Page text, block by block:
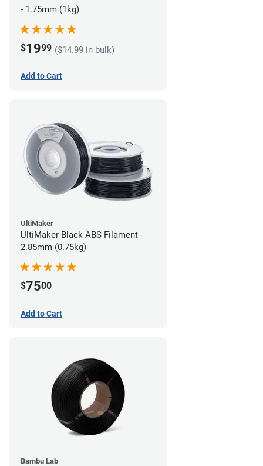
- 1.75mm (1kg)
$1999 ($14.99 in bulk)
Add to Cart
UltiMaker
UltiMaker Black ABS Filament -
2.85mm (0.75kg)
$7500
Add to Cart
Bambu Lab